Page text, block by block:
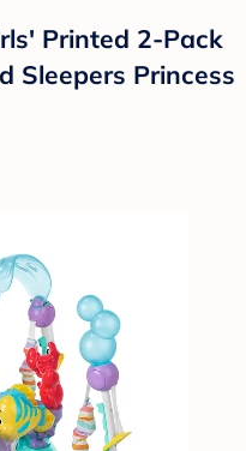
Printed 2-Pack
Sleepers Princess